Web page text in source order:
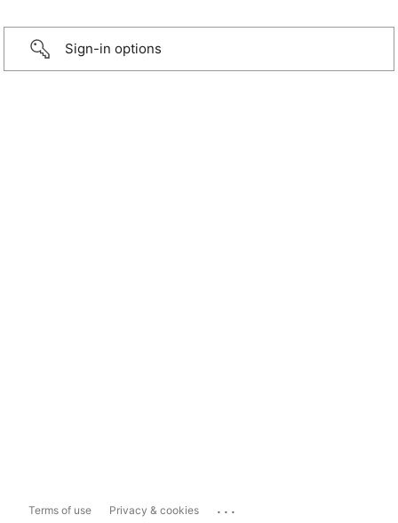
Sign-in options
Terms of use Privacy & cookies ...